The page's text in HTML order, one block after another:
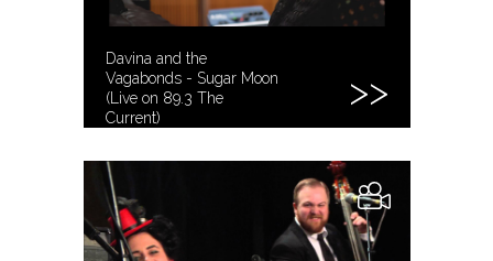
Davina and the
Vagabonds - Sugar Moon
(Live on 89.3 The
Current)